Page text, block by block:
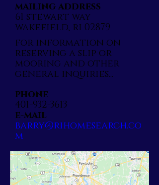
mailing address
61 stewart way
wakefield, ri 02879
for information on
reserving a slip or
mooring and other
general inquiries...
phone
401-932-3613
e-mail
barry@rihomesearch.co
m